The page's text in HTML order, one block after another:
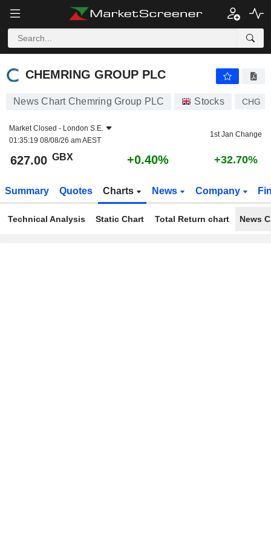
CHEMRING GROUP PLC
CHEMRING GROUP PLC
News Chart Chemring Group PLC Stocks CHG
Market Closed - London S.E.
01:35:19 08/08/26 am AEST
1st Jan Change
627.00 GBX +0.40% +32.70%
Summary Quotes Charts News Company
Technical Analysis Static Chart Total Return chart News